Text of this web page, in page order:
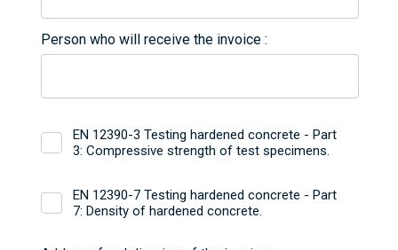
Person who will receive the invoice
EN 12390-3 Testing hardened concrete - Part
3: Compressive strength of test specimens.
EN 12390-7 Testing hardened concrete - Part
7: Density of hardened concrete.